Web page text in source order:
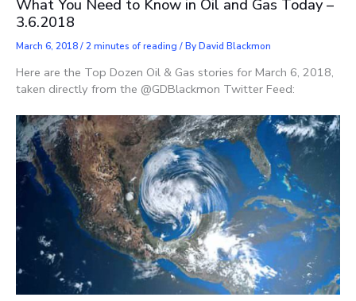
What You Need to Know in Oil and Gas Today –
3.6.2018
March 6, 2018/2 minutes of reading / ByDavid Blackmon
Here are the Top Dozen Oil & Gas stories for March 6, 2018,
taken directly from the @GDBlackmon Twitter Feed: